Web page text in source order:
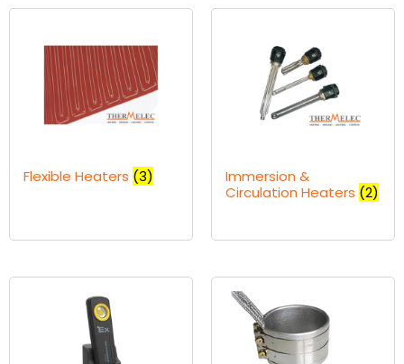
Flexible Heaters (3)
Immersion &
Circulation Heaters (2)